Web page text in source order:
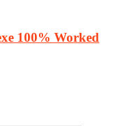
100% Worked